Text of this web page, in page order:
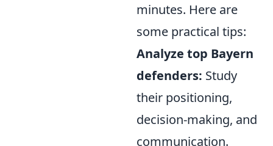
minutes. Here are
some practical tips:
Analyze top Bayern
defenders: Study
their positioning,
decision-making, and
communication.